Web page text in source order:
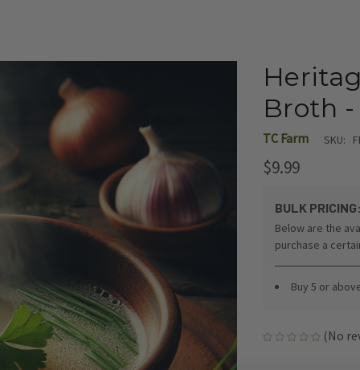
Broth -
TC Farm SKU:
$9.99
BULK PRICING:
Below are the
purchase a
Buy 5 or
(No